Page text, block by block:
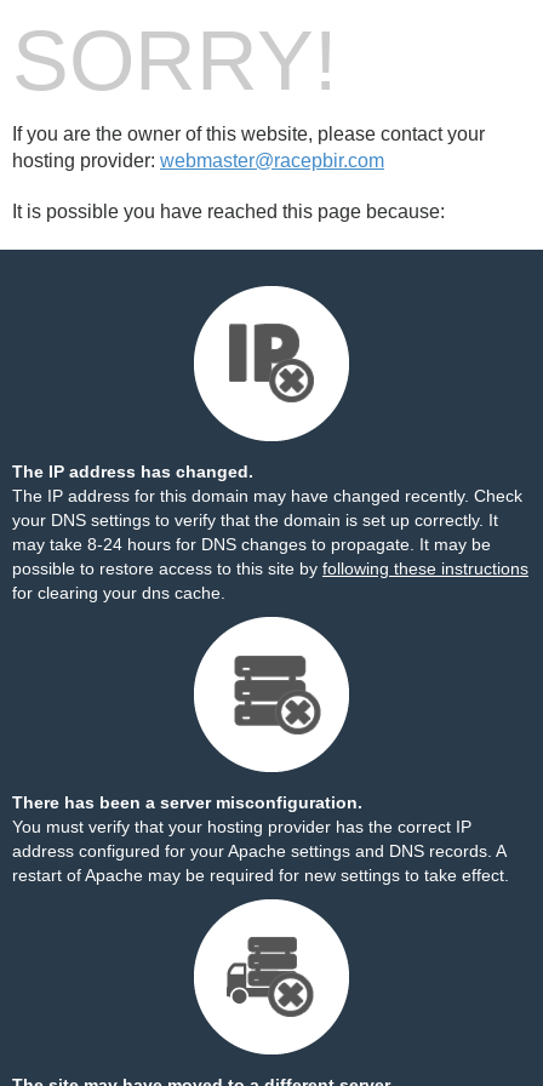
SORRY!
If you are the owner of this website, please contact your
hosting provider: webmaster@racepbir.com
It is possible you have reached this page because:
The IP address has changed.
The IP address for this domain may have changed recently. Check
your DNS settings to verify that the domain is set up correctly. It
may take 8-24 hours for DNS changes to propagate. It may be
possible to restore access to this site by following these instructions
for clearing your dns cache.
There has been a server misconfiguration.
You must verify that your hosting provider has the correct IP
address configured for your Apache settings and DNS records. A
restart of Apache may be required for new settings to take effect.